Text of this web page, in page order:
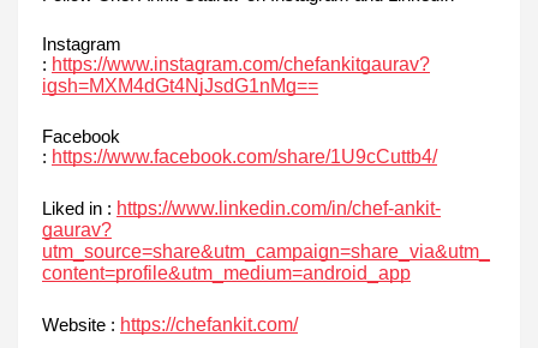
Instagram
: https://www.instagram.com/chefankitgaurav?
igsh=MXM4dGt4NjJsdG1nMg==
Facebook
: https://www.facebook.com/share/1U9cCuttb4/
Liked in : https://www.linkedin.com/in/chef-ankit-
gaurav?
utm_source=share&utm_campaign=share_via&utm_
content=profile&utm_medium=android_app
Website : https://chefankit.com/